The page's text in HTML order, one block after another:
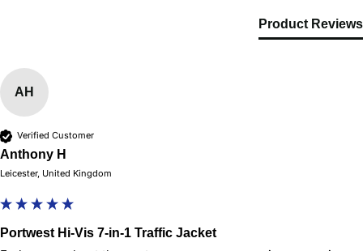
Product Reviews
AH
Verified Customer
Anthony H
Leicester, United Kingdom
Portwest Hi-Vis 7-in-1 Traffic Jacket